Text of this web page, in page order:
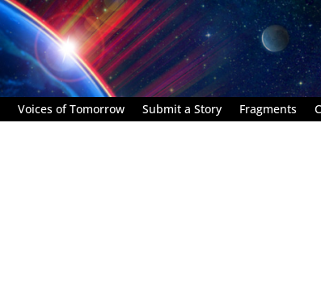
Voices of Tomorrow Submit a Story Fragments